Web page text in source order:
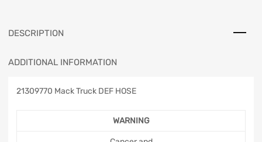
DESCRIPTION
ADDITIONAL INFORMATION
21309770 Mack Truck DEF HOSE
WARNING